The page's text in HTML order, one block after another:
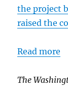
the project
raised the
Read more
The